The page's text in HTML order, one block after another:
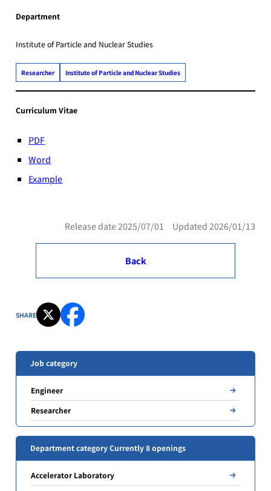
Department
Institute of Particle and Nuclear Studies
Researcher Institute of Particle and Nuclear Studies
Curriculum Vitae
PDF
Word
Example
Release date 2025/07/01 Updated 2026/01/13
Back
SHARE
Job category
Engineer
Researcher
Department category Currently 8 openings
Accelerator Laboratory